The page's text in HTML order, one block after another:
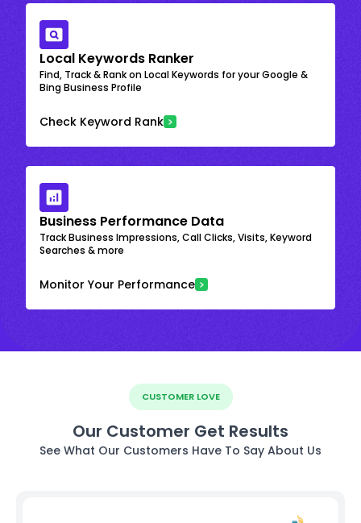
Local Keywords Ranker
Find, Track & Rank on Local Keywords for your Google &
Bing Business Profile
Check Keyword Rank
Business Performance Data
Track Business Impressions, Call Clicks, Visits, Keyword
Searches & more
Monitor Your Performance
CUSTOMER LOVE
Our Customer Get Results
See What Our Customers Have To Say About Us